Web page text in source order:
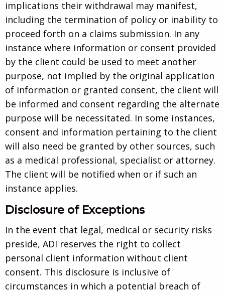
implications their withdrawal may manifest,
including the termination of policy or inability to
proceed forth on a claims submission. In any
instance where information or consent provided
by the client could be used to meet another
purpose, not implied by the original application
of information or granted consent, the client will
be informed and consent regarding the alternate
purpose will be necessitated. In some instances,
consent and information pertaining to the client
will also need be granted by other sources, such
as a medical professional, specialist or attorney.
The client will be notified when or if such an
instance applies.
Disclosure of Exceptions
In the event that legal, medical or security risks
preside, ADI reserves the right to collect
personal client information without client
consent. This disclosure is inclusive of
circumstances in which a potential breach of